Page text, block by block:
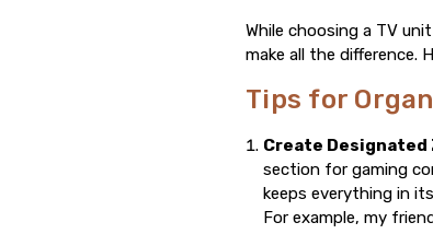
While choosing a TV
make all the difference.
Tips for
Create Designated
section for gaming
keeps everything in
For example, my